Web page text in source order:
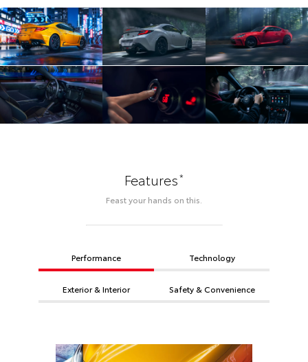
Features*
Feast your hands on this.
Performance Technology
Exterior & Interior Safety & Convenience